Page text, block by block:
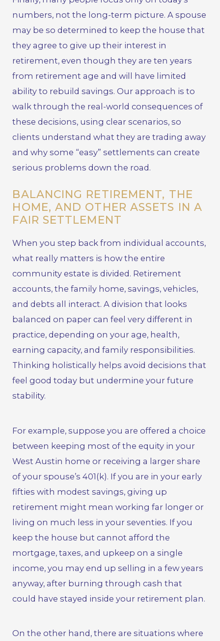
numbers, not the long-term picture. A spouse
may be so determined to keep the house that
they agree to give up their interest in
retirement, even though they are ten years
from retirement age and will have limited
ability to rebuild savings. Our approach is to
walk through the real-world consequences of
these decisions, using clear scenarios, so
clients understand what they are trading away
and why some “easy” settlements can create
serious problems down the road.
BALANCING RETIREMENT, THE
HOME, AND OTHER ASSETS IN A
FAIR SETTLEMENT
When you step back from individual accounts,
what really matters is how the entire
community estate is divided. Retirement
accounts, the family home, savings, vehicles,
and debts all interact. A division that looks
balanced on paper can feel very different in
practice, depending on your age, health,
earning capacity, and family responsibilities.
Thinking holistically helps avoid decisions that
feel good today but undermine your future
stability.
For example, suppose you are offered a choice
between keeping most of the equity in your
West Austin home or receiving a larger share
of your spouse’s 401(k). If you are in your early
fifties with modest savings, giving up
retirement might mean working far longer or
living on much less in your seventies. If you
keep the house but cannot afford the
mortgage, taxes, and upkeep on a single
income, you may end up selling in a few years
anyway, after burning through cash that
could have stayed inside your retirement plan.
On the other hand, there are situations where